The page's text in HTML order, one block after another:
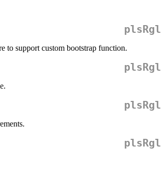
to support custom bootstrap function.